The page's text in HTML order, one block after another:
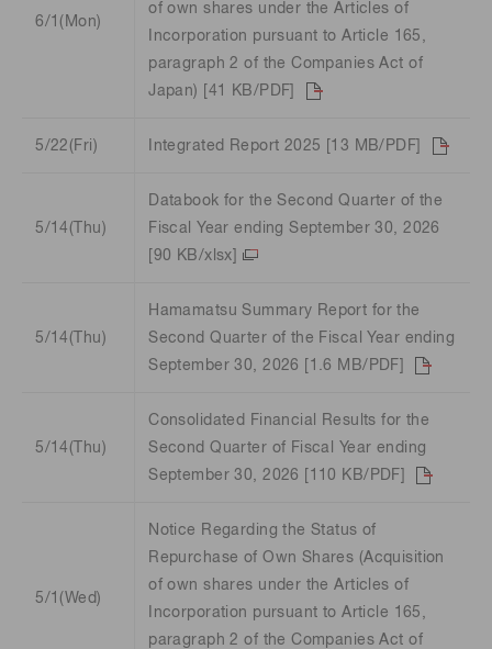
6/1(Mon)
of own shares under the Articles of
Incorporation pursuant to Article 165,
paragraph 2 of the Companies Act of
Japan) [41 KB/PDF]
5/22(Fri) Integrated Report 2025 [13 MB/PDF]
5/14(Thu)
Databook for the Second Quarter of the
Fiscal Year ending September 30, 2026
[90 KB/xlsx]
5/14(Thu)
Hamamatsu Summary Report for the
Second Quarter of the Fiscal Year ending
September 30, 2026 [1.6 MB/PDF]
5/14(Thu)
Consolidated Financial Results for the
Second Quarter of Fiscal Year ending
September 30, 2026 [110 KB/PDF]
5/1(Wed)
Notice Regarding the Status of
Repurchase of Own Shares (Acquisition
of own shares under the Articles of
Incorporation pursuant to Article 165,
paragraph 2 of the Companies Act of